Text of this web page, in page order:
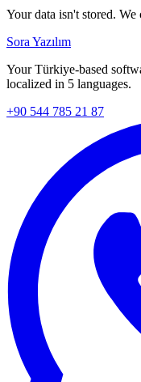
Your data isn't stored.
Sora Yazılım
Your Türkiye-based
localized in 5 languages.
+90 544 785 21 87